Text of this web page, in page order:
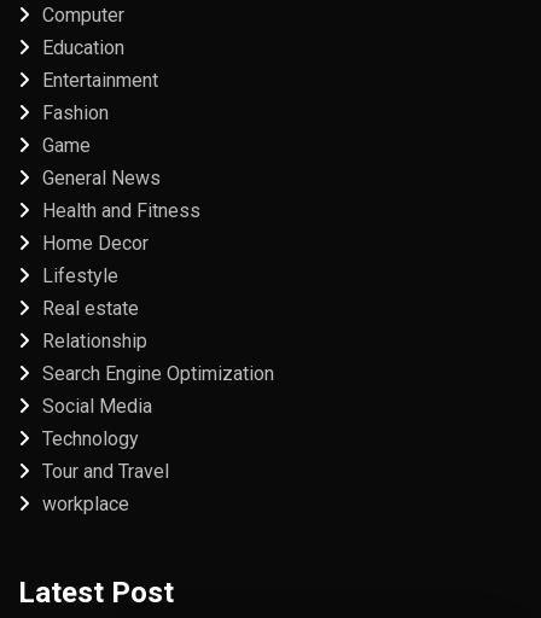
Computer
Education
Entertainment
Fashion
Game
General News
Health and Fitness
Home Decor
Lifestyle
Real estate
Relationship
Search Engine Optimization
Social Media
Technology
Tour and Travel
workplace
Latest Post